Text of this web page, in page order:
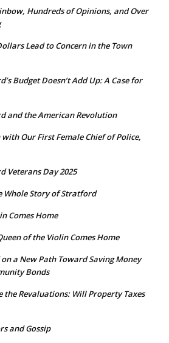
Hundreds of Opinions, and Over
Lead to Concern in the Town
Budget Doesn’t Add Up: A Case for
and the American Revolution
Our First Female Chief of Police,
Veterans Day 2025
Whole Story of Stratford
Comes Home
of the Violin Comes Home
a New Path Toward Saving Money
Bonds
the Revaluations: Will Property Taxes
and Gossip